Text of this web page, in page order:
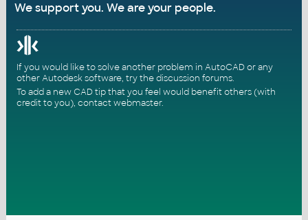
We support you. We are your people.
If you would like to solve another problem in AutoCAD or any
other Autodesk software, try thediscussion forums.
To add a new CAD tip that you feel would benefit others (with
credit to you), contact webmaster.